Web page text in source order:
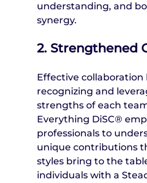
understanding, and
synergy.
2. Strengthened
Effective collaboration
recognizing and
strengths of each
Everything DiSC®
professionals to
unique contributions
styles bring to the
individuals with a